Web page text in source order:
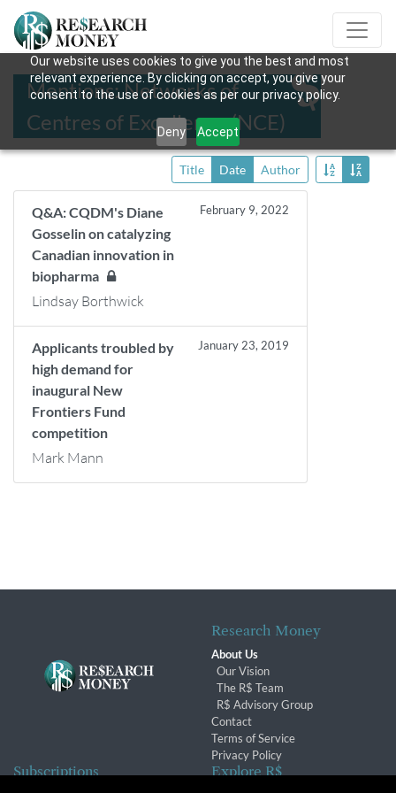
Our website uses cookies to give you the best and most
relevant experience. By clicking on accept, you give your
consent to the use of cookies as per our privacy policy.
Deny Accept
Mentions: Networks of
Centres of Excellence (NCE)
Title Date Author
Q&A: CQDM's Diane
Gosselin on catalyzing
Canadian innovation in
biopharma
February 9, 2022
Lindsay Borthwick
Applicants troubled by
high demand for
inaugural New
Frontiers Fund
competition
January 23, 2019
Mark Mann
Research Money
About Us
Our Vision
The R$ Team
R$ Advisory Group
Contact
Terms of Service
Privacy Policy
Subscriptions Explore R$